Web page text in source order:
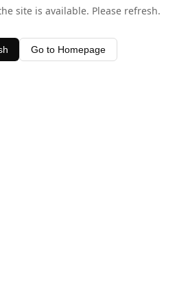
site is available. Please refresh.
Go to Homepage